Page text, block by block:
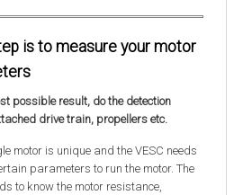
is to measure your motor
possible result, do the detection
drive train, propellers etc.
motor is unique and the VESC needs
parameters to run the motor. The
to know the motor resistance,